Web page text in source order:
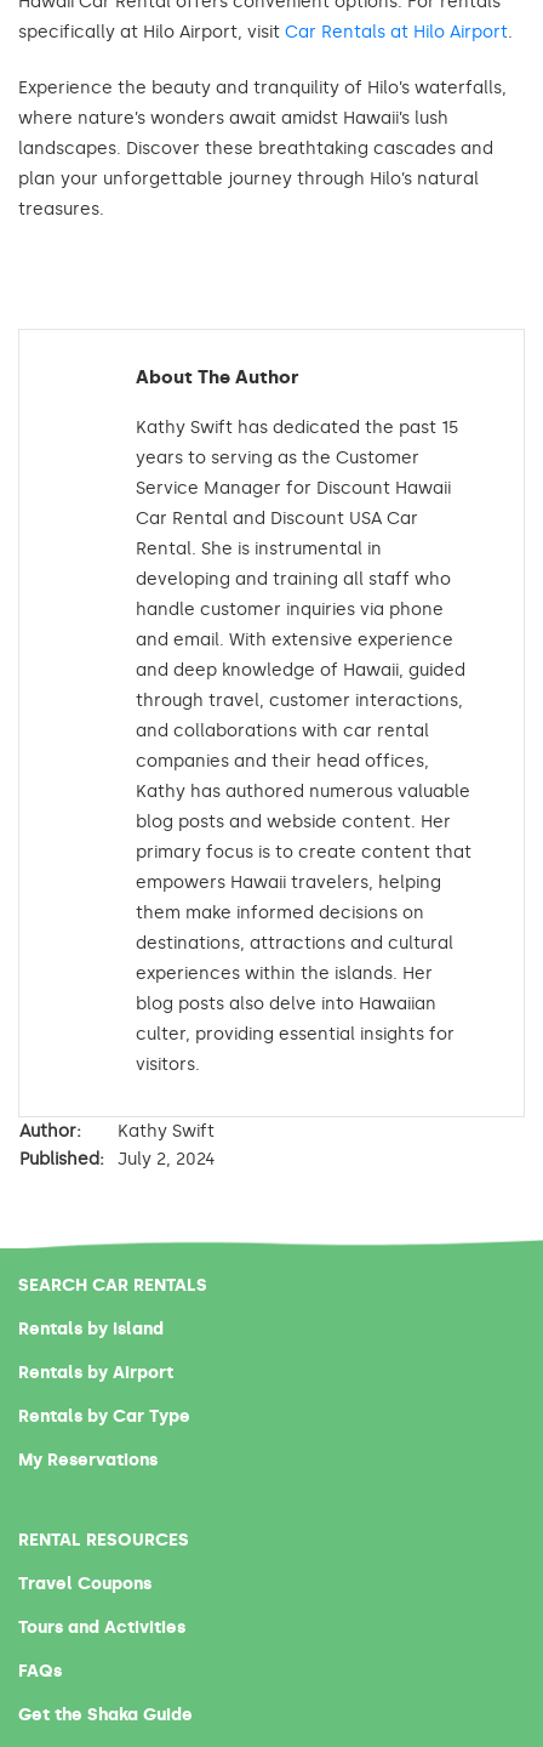
specifically at Hilo Airport, visit Car Rentals at Hilo Airport.
Experience the beauty and tranquility of Hilo’s waterfalls,
where nature’s wonders await amidst Hawaii’s lush
landscapes. Discover these breathtaking cascades and
plan your unforgettable journey through Hilo’s natural
treasures.
About The Author
Kathy Swift has dedicated the past 15
years to serving as the Customer
Service Manager for Discount Hawaii
Car Rental and Discount USA Car
Rental. She is instrumental in
developing and training all staff who
handle customer inquiries via phone
and email. With extensive experience
and deep knowledge of Hawaii, guided
through travel, customer interactions,
and collaborations with car rental
companies and their head offices,
Kathy has authored numerous valuable
blog posts and webside content. Her
primary focus is to create content that
empowers Hawaii travelers, helping
them make informed decisions on
destinations, attractions and cultural
experiences within the islands. Her
blog posts also delve into Hawaiian
culter, providing essential insights for
visitors.
Author:
Kathy Swift
Published:
July 2, 2024
SEARCH CAR RENTALS
Rentals by Island
Rentals by Airport
Rentals by Car Type
My Reservations
RENTAL RESOURCES
Travel Coupons
Tours and Activities
FAQs
Get the Shaka Guide